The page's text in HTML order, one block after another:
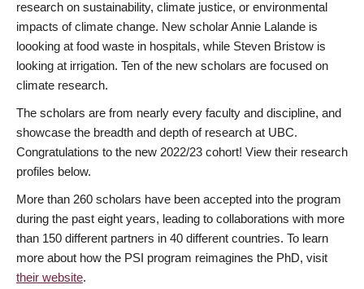
research on sustainability, climate justice, or environmental
impacts of climate change. New scholar Annie Lalande is
loooking at food waste in hospitals, while Steven Bristow is
looking at irrigation. Ten of the new scholars are focused on
climate research.
The scholars are from nearly every faculty and discipline, and
showcase the breadth and depth of research at UBC.
Congratulations to the new 2022/23 cohort! View their research
profiles below.
More than 260 scholars have been accepted into the program
during the past eight years, leading to collaborations with more
than 150 different partners in 40 different countries. To learn
more about how the PSI program reimagines the PhD, visit
their website.